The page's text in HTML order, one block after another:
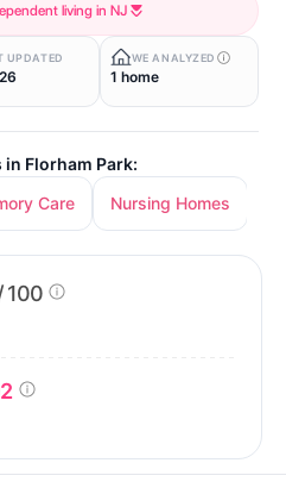
living in NJ
UPDATED WE ANALYZED
1 home
Florham Park:
Care Nursing Homes
100